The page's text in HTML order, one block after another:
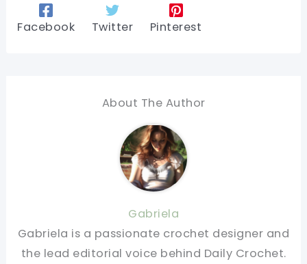
Facebook Twitter Pinterest
About The Author
Gabriela
Gabriela is a passionate crochet designer and
the lead editorial voice behind Daily Crochet.